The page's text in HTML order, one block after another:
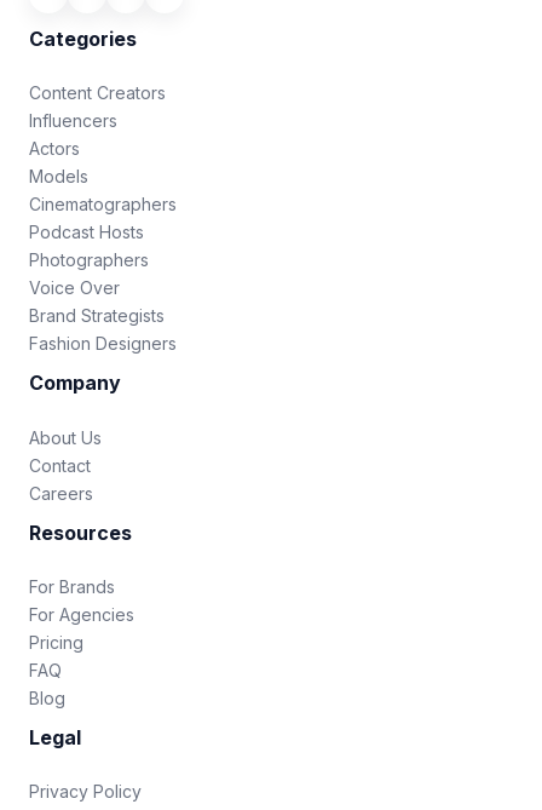
Categories
Content Creators
Influencers
Actors
Models
Cinematographers
Podcast Hosts
Photographers
Voice Over
Brand Strategists
Fashion Designers
Company
About Us
Contact
Careers
Resources
For Brands
For Agencies
Pricing
FAQ
Blog
Legal
Privacy Policy